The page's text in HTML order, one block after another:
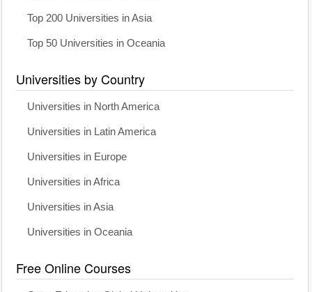
Top 200 Universities in Asia
Top 50 Universities in Oceania
Universities by Country
Universities in North America
Universities in Latin America
Universities in Europe
Universities in Africa
Universities in Asia
Universities in Oceania
Free Online Courses